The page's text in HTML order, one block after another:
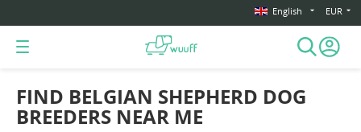
English EUR
FIND BELGIAN SHEPHERD DOG
BREEDERS NEAR ME